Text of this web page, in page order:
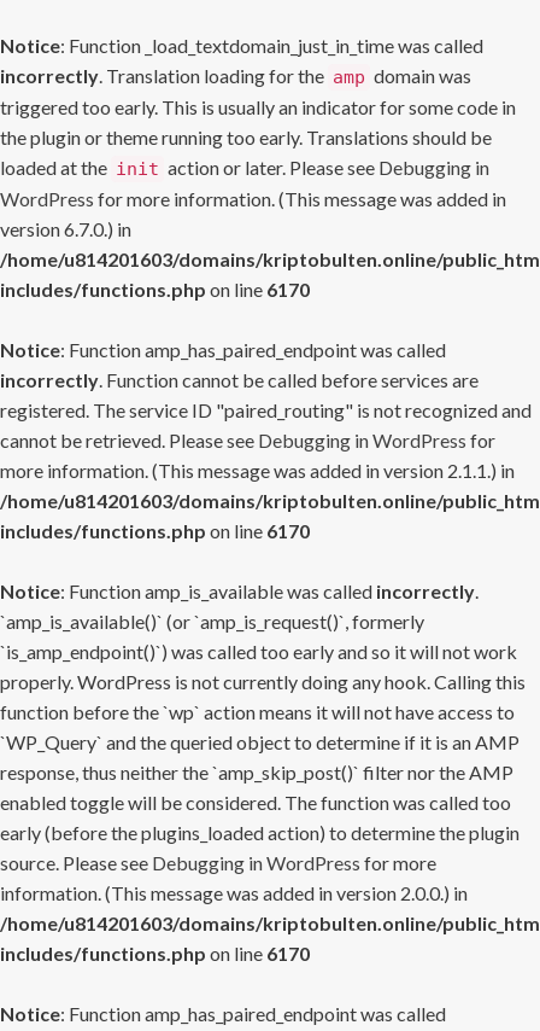
Notice: Function _load_textdomain_just_in_time was called
incorrectly. Translation loading for the amp domain was
triggered too early. This is usually an indicator for some code in
the plugin or theme running too early. Translations should be
loaded at the init action or later. Please see Debugging in
WordPress for more information. (This message was added in
version 6.7.0.) in
/home/u814201603/domains/kriptobulten.online/
includes/functions.php on line 6170
Notice: Function amp_has_paired_endpoint was called
incorrectly. Function cannot be called before services are
registered. The service ID "paired_routing" is not recognized and
cannot be retrieved. Please see Debugging in WordPress for
more information. (This message was added in version 2.1.1.) in
/home/u814201603/domains/kriptobulten.online/
includes/functions.php on line 6170
Notice: Function amp_is_available was called incorrectly.
`amp_is_available()` (or `amp_is_request()`, formerly
`is_amp_endpoint()`) was called too early and so it will not work
properly. WordPress is not currently doing any hook. Calling this
function before the `wp` action means it will not have access to
`WP_Query` and the queried object to determine if it is an AMP
response, thus neither the `amp_skip_post()` filter nor the AMP
enabled toggle will be considered. The function was called too
early (before the plugins_loaded action) to determine the plugin
source. Please see Debugging in WordPress for more
information. (This message was added in version 2.0.0.) in
/home/u814201603/domains/kriptobulten.online/
includes/functions.php on line 6170
Notice: Function amp_has_paired_endpoint was called